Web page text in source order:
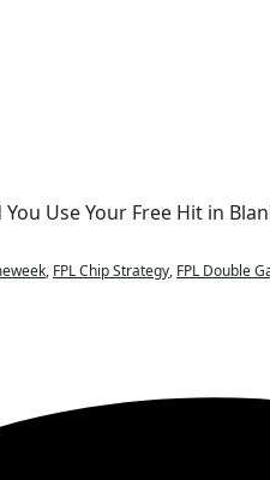
You Use Your Free Hit in
, FPL Chip Strategy, FPL Double